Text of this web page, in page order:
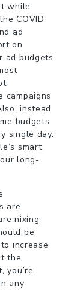
while
COVID
ad
on
ad budgets
campaigns
instead
budgets
single day.
smart
long-
are
nixing
be
increase
the
you’re
any